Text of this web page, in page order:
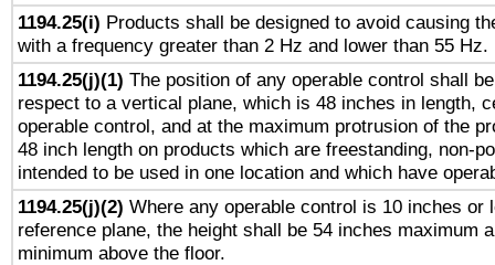
1194.25(i) Products shall be designed to avoid causing
with a frequency greater than 2 Hz and lower than 55 Hz.
1194.25(j)(1) The position of any operable control shall
respect to a vertical plane, which is 48 inches in length,
operable control, and at the maximum protrusion of the
48 inch length on products which are freestanding, non-
intended to be used in one location and which have
1194.25(j)(2) Where any operable control is 10 inches or
reference plane, the height shall be 54 inches maximum
minimum above the floor.